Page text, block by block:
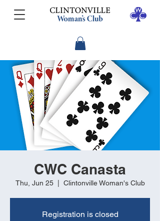
CWC Canasta
Thu, Jun 25
  |
Clintonville Woman's Club
Registration is closed